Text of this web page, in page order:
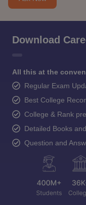
Download
All this at the
Regular Exam
Best College
College & Rank
Detailed Books
Question and